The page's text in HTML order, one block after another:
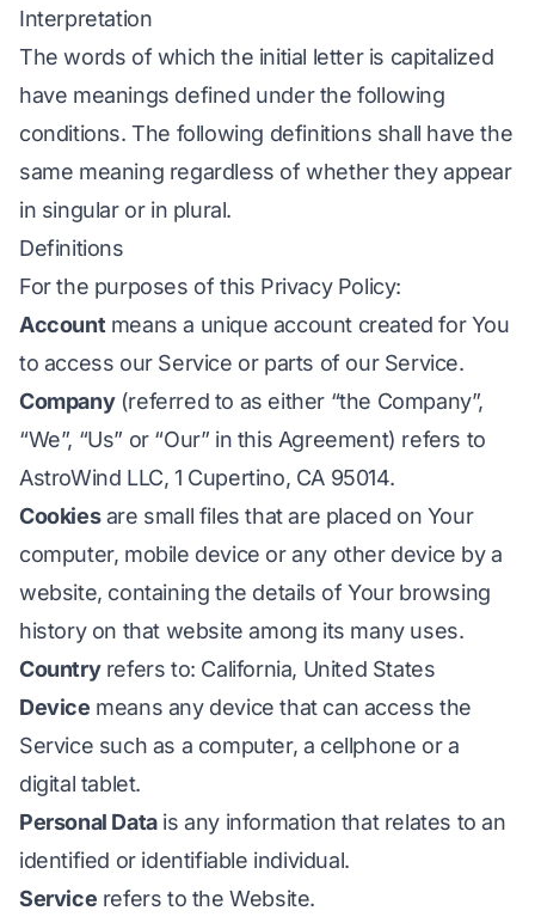
Interpretation
The words of which the initial letter is capitalized
have meanings defined under the following
conditions. The following definitions shall have the
same meaning regardless of whether they appear
in singular or in plural.
Definitions
For the purposes of this Privacy Policy:
Account means a unique account created for You
to access our Service or parts of our Service.
Company(referred to as either “the Company”,
“We”, “Us” or “Our” in this Agreement) refers to
AstroWind LLC, 1 Cupertino, CA 95014.
Cookiesare small files that are placed on Your
computer, mobile device or any other device by a
website, containing the details of Your browsing
history on that website among its many uses.
Countryrefers to: California, United States
Device means any device that can access the
Service such as a computer, a cellphone or a
digital tablet.
Personal Datais any information that relates to an
identified or identifiable individual.
Service refers to the Website.